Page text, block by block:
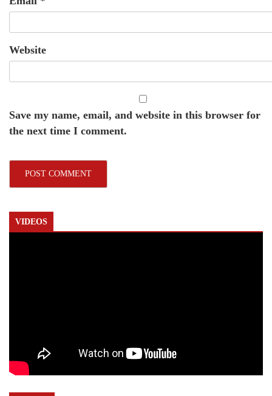
Website
Save my name, email, and website in this browser for
the next time I comment.
VIDEOS